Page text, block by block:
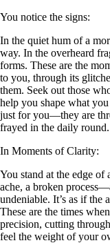
You notice the signs:
In the quiet hum of a
way. In the overheard
forms. These are the
to you, through its
them. Seek out those
help you shape what
just for you—they are
frayed in the daily round.
In Moments of Clarity:
You stand at the edge
ache, a broken
undeniable. It’s as if the
These are the times
precision, cutting
feel the weight of your